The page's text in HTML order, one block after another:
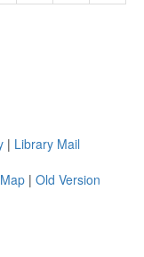
| Library Mail
| Old Version